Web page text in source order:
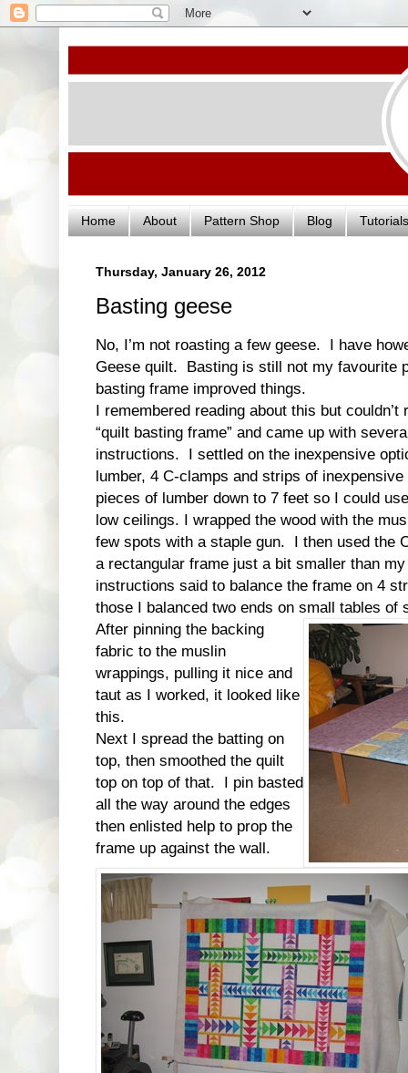
Home About Pattern Shop Blog Tutorials
Thursday, January 26, 2012
Basting geese
No, I’m not roasting a few geese. I have
Geese quilt. Basting is still not my favourite
basting frame improved things.
I remembered reading about this but
“quilt basting frame” and came up with
instructions. I settled on the inexpensive
lumber, 4 C-clamps and strips of
pieces of lumber down to 7 feet so I could
low ceilings. I wrapped the wood with the
few spots with a staple gun. I then used the
a rectangular frame just a bit smaller than
instructions said to balance the frame on 4
those I balanced two ends on small tables of
After pinning the backing
fabric to the muslin
wrappings, pulling it nice and
taut as I worked, it looked like
this.
Next I spread the batting on
top, then smoothed the quilt
top on top of that. I pin basted
all the way around the edges
then enlisted help to prop the
frame up against the wall.